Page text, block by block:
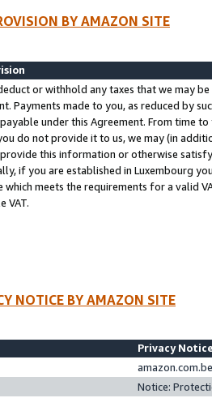
BY AMAZON SITE
or withhold any taxes that we may
Payments made to you, as reduced by
under this Agreement. From time
do not provide it to us, we may (in
this information or otherwise
if you are established in Luxembourg
which meets the requirements for a valid
VAT.
NOTICE BY AMAZON SITE
Privacy
Notice: